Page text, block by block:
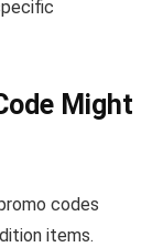
Might
codes
items.